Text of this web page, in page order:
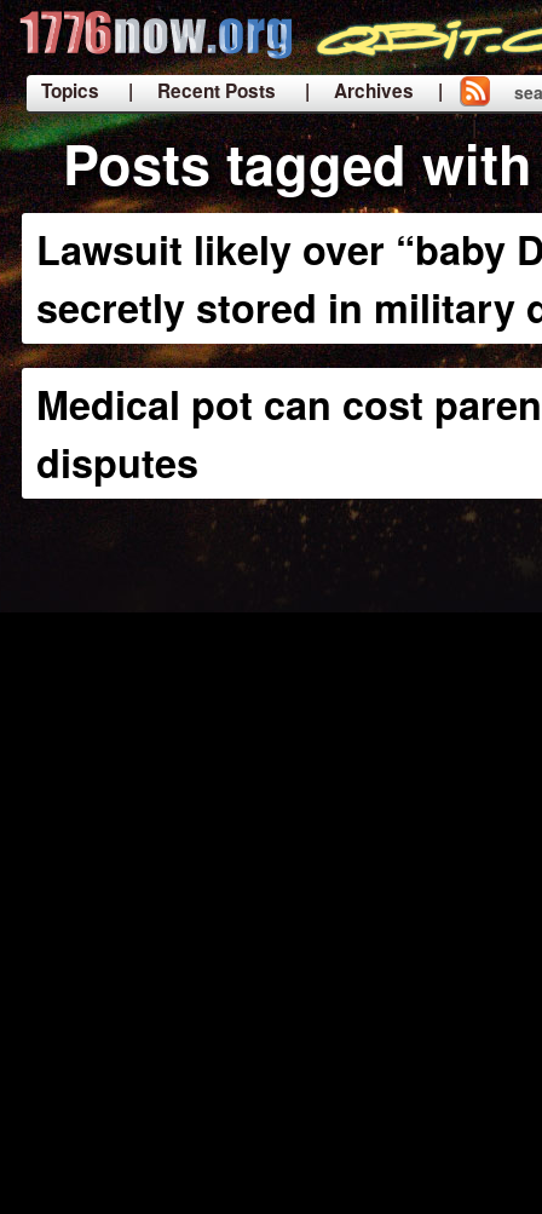
Topics | Recent Posts
| Archives |
|
Posts tagged
Lawsuit likely over “baby
secretly stored in military
Medical pot can cost
disputes